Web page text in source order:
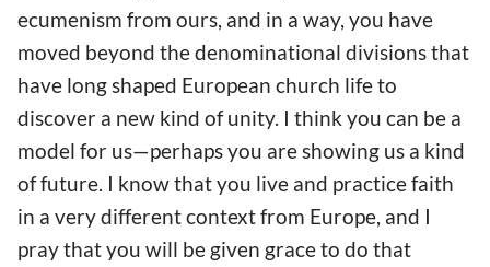
ecumenism from ours, and in a way, you have
moved beyond the denominational divisions that
have long shaped European church life to
discover a new kind of unity. I think you can be a
model for us—perhaps you are showing us a kind
of future. I know that you live and practice faith
in a very different context from Europe, and I
pray that you will be given grace to do that